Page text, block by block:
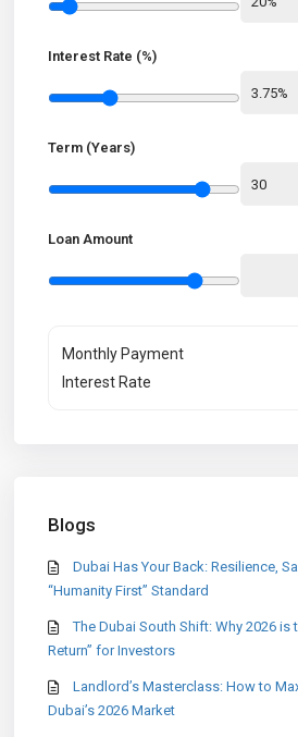
Interest Rate (%)
Term (Years)
Loan Amount
Monthly Payment
Interest Rate
Blogs
Dubai Has Your Back: Resilience,
“Humanity First” Standard
The Dubai South Shift: Why 2026 is
Return” for Investors
Landlord’s Masterclass: How to
Dubai’s 2026 Market